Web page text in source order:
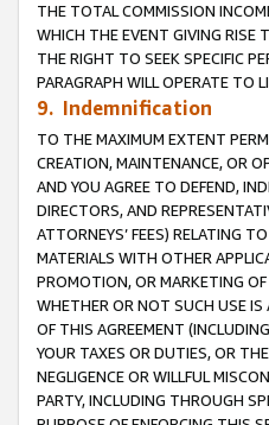
THE TOTAL COMMISSION
WHICH THE EVENT GIVING RISE
THE RIGHT TO SEEK SPECIFIC
PARAGRAPH WILL OPERATE TO
9. Indemnification
TO THE MAXIMUM EXTENT
CREATION, MAINTENANCE, OR
AND YOU AGREE TO DEFEND,
DIRECTORS, AND
ATTORNEYS’ FEES) RELATING
MATERIALS WITH OTHER
PROMOTION, OR MARKETING
WHETHER OR NOT SUCH USE IS
OF THIS AGREEMENT
YOUR TAXES OR DUTIES, OR
NEGLIGENCE OR WILLFUL
PARTY, INCLUDING THROUGH